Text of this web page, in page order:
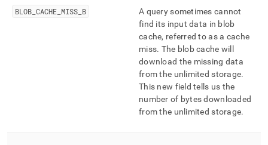
BLOB CACHE MISS B
A query sometimes cannot
find its input data in blob
cache, referred to as a cache
miss. The blob cache will
download the missing data
from the unlimited storage.
This new field tells us the
number of bytes downloaded
from the unlimited storage.